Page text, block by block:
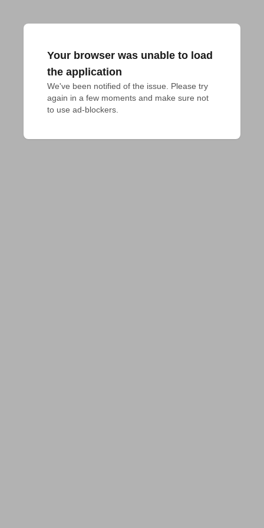
Your browser was unable to load
the application
We've been notified of the issue. Please try
again in a few moments and make sure not
to use ad-blockers.